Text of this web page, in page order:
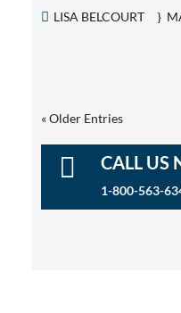
LISA BELCOURT
« Older Entries
 CALL US
1-800-563-